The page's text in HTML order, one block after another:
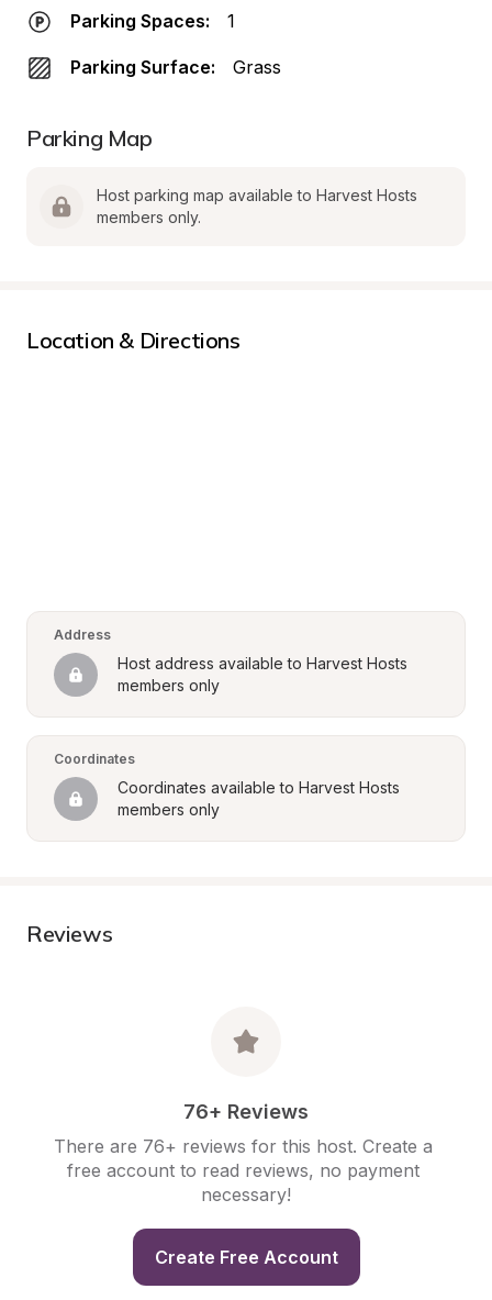
Parking Spaces: 1
Parking Surface: Grass
Parking Map
Host parking map available to Harvest Hosts
members only.
Location & Directions
Address
Host address available to Harvest Hosts
members only
Coordinates
Coordinates available to Harvest Hosts
members only
Reviews
76+ Reviews
There are 76+ reviews for this host. Create a
free account to read reviews, no payment
necessary!
Create Free Account